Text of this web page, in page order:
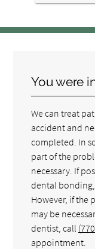
You were
We can treat
accident and
completed. In
part of the
necessary. If
dental
However, if the
may be
dentist, call
appointment.